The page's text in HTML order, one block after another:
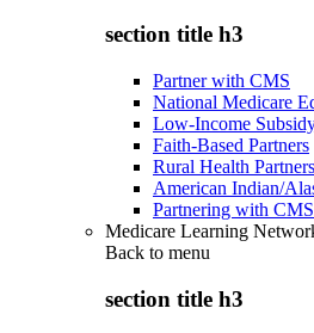
section title h3
Partner with CMS
National Medicare
Low-Income
Faith-Based Partners
Rural Health Partners
American Indian/
Partnering with
Medicare Learning
Back to menu
section title h3